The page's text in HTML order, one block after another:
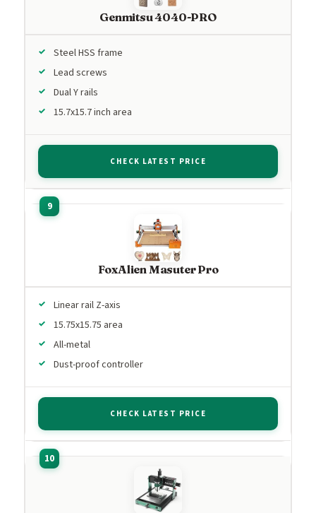
Genmitsu 4040-PRO
Steel HSS frame
Lead screws
Dual Y rails
15.7x15.7 inch area
CHECK LATEST PRICE
FoxAlien Masuter Pro
Linear rail Z-axis
15.75x15.75 area
All-metal
Dust-proof controller
CHECK LATEST PRICE